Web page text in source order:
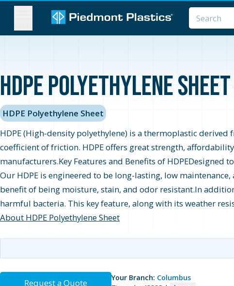
HDPE Polyethylene
HDPE Polyethylene Sheet
HDPE (High-density polyethylene) is a thermoplastic
coefficient of friction. HDPE offers great strength,
manufacturers.Key Features and Benefits of
Our HDPE is engineered to be long-lasting, low
benefit of being moisture, stain, and odor resistant.In
harmful bacteria. This key feature, along with its weather
About HDPE Polyethylene Sheet
Request a Quote Your Branch: Columbus